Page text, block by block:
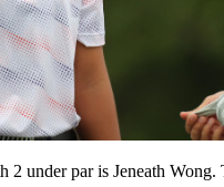
under par is Jeneath